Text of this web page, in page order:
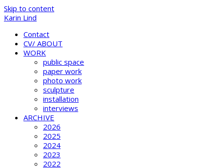
Skip to content
Karin Lind
Contact
CV/ ABOUT
WORK
public space
paper work
photo work
sculpture
installation
interviews
ARCHIVE
2026
2025
2024
2023
2022